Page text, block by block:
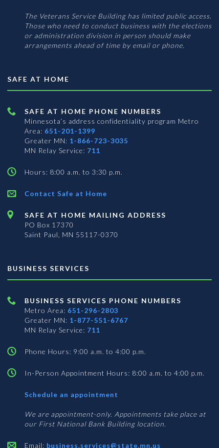
The Veterans Service Building has limited public access.
Those who need to conduct business with the elections
or administration division in person should make
arrangements ahead of time by email or phone.
SAFE AT HOME
SAFE AT HOME PHONE NUMBERS
Minnesota’s address confidentiality program Metro
Area: 651-201-1399
Greater MN: 1-866-723-3035
MN Relay Service: 711
Hours: 8:00 a.m. to 3:30 p.m.
Contact Safe at Home
SAFE AT HOME MAILING ADDRESS
PO Box 17370
Saint Paul, MN 55117-0370
BUSINESS SERVICES
BUSINESS SERVICES PHONE NUMBERS
Metro Area: 651-296-2803
Greater MN: 1-877-551-6767
MN Relay Service: 711
Phone Hours: 9:00 a.m. to 4:00 p.m.
In-Person Appointment Hours: 8:00 a.m. to 4:00 p.m.
Schedule an appointment
Services
We are appointment-only. Appointments take place at
our First National Bank Building location.
Email: business.services@state.mn.us